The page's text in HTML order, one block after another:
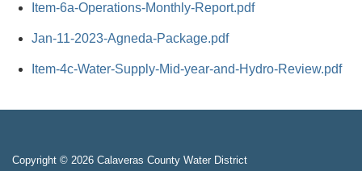
Item-6a-Operations-Monthly-Report.pdf
Jan-11-2023-Agneda-Package.pdf
Item-4c-Water-Supply-Mid-year-and-Hydro-Review.pdf
Copyright © 2026 Calaveras County Water District